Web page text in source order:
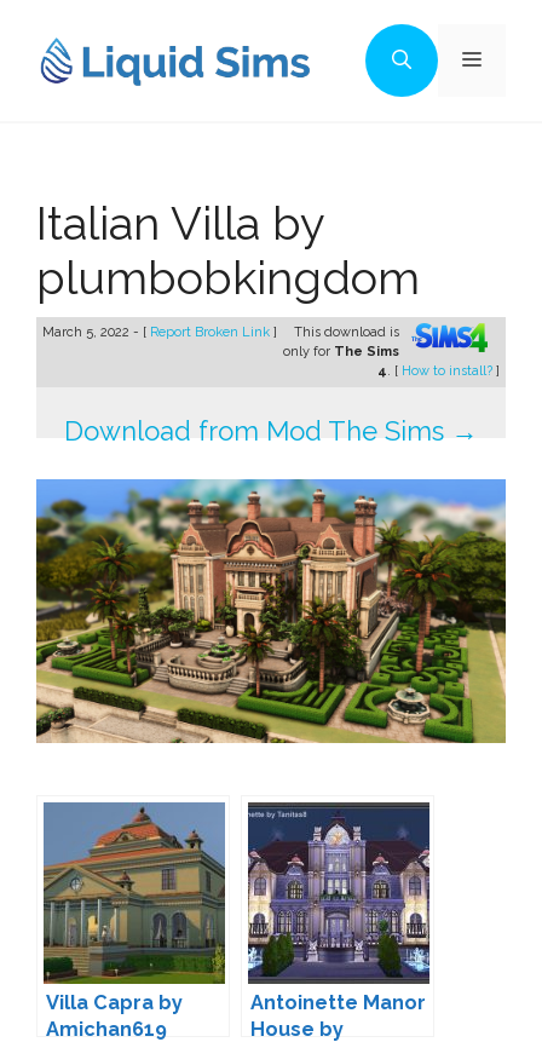
content
Menu
Italian Villa by
plumbobkingdom
March 5, 2022 - [ Report Broken Link ]
This download is
only for The Sims
4. [ How to install? ]
Download from Mod The Sims →
Villa Capra by
Amichan619
Antoinette Manor
House by